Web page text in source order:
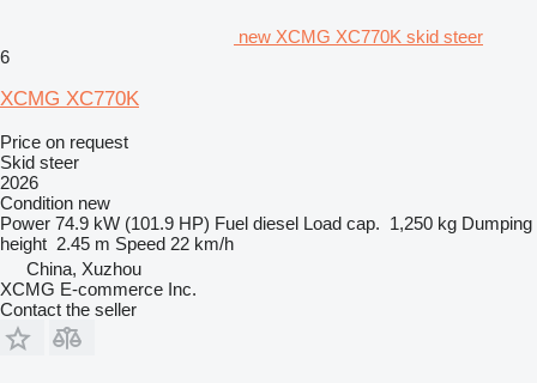
new XCMG XC770K skid steer
6
XCMG XC770K
Price on request
Skid steer
2026
Condition new
Power 74.9 kW (101.9 HP) Fuel diesel Load cap. 1,250 kg Dumping
height 2.45 m Speed 22 km/h
China, Xuzhou
XCMG E-commerce Inc.
Contact the seller